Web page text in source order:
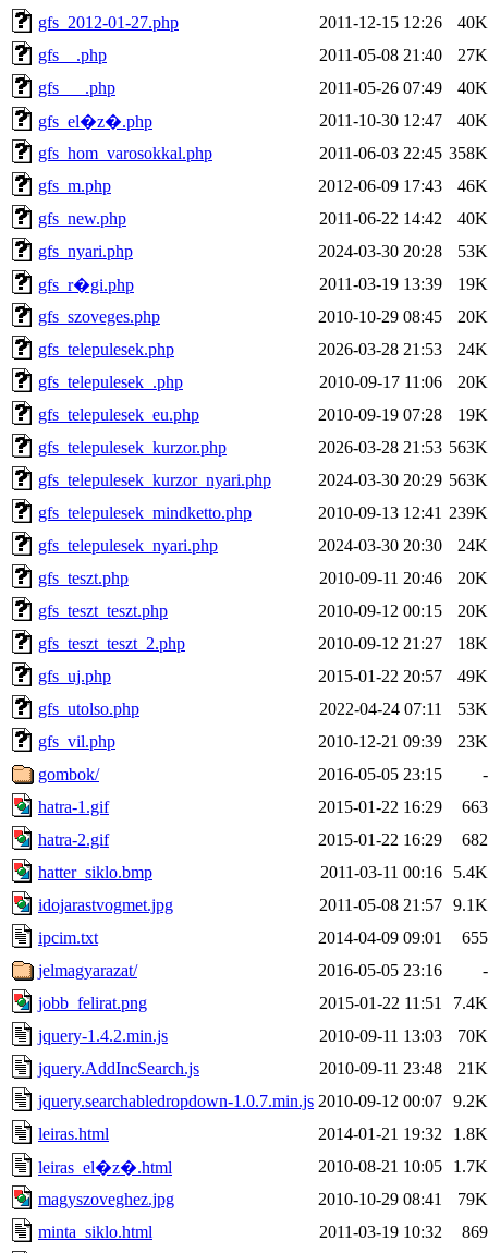
gfs_2012-01-27.php
2011-12-15 12:26
40K
gfs__.php
2011-05-08 21:40
27K
gfs___.php
2011-05-26 07:49
40K
gfs_el�z�.php
2011-10-30 12:47
40K
gfs_hom_varosokkal.php
2011-06-03 22:45 358K
gfs_m.php
2012-06-09 17:43
46K
gfs_new.php
2011-06-22 14:42
40K
gfs_nyari.php
2024-03-30 20:28
53K
gfs_r�gi.php
2011-03-19 13:39
19K
gfs_szoveges.php
2010-10-29 08:45
20K
gfs_telepulesek.php
2026-03-28 21:53
24K
gfs_telepulesek_.php
2010-09-17 11:06
20K
gfs_telepulesek_eu.php
2010-09-19 07:28
19K
gfs_telepulesek_kurzor.php
2026-03-28 21:53 563K
gfs_telepulesek_kurzor_nyari.php
2024-03-30 20:29 563K
gfs_telepulesek_mindketto.php
2010-09-13 12:41 239K
gfs_telepulesek_nyari.php
2024-03-30 20:30
24K
gfs_teszt.php
2010-09-11 20:46
20K
gfs_teszt_teszt.php
2010-09-12 00:15
20K
gfs_teszt_teszt_2.php
2010-09-12 21:27
18K
gfs_uj.php
2015-01-22 20:57
49K
gfs_utolso.php
2022-04-24 07:11
53K
gfs_vil.php
2010-12-21 09:39
23K
gombok/
2016-05-05 23:15
-
hatra-1.gif
2015-01-22 16:29
663
hatra-2.gif
2015-01-22 16:29
682
hatter_siklo.bmp
2011-03-11 00:16
5.4K
idojarastvogmet.jpg
2011-05-08 21:57 9.1K
ipcim.txt
2014-04-09 09:01
655
jelmagyarazat/
2016-05-05 23:16
-
jobb_felirat.png
2015-01-22 11:51
7.4K
jquery-1.4.2.min.js
2010-09-11 13:03
70K
jquery.AddIncSearch.js
2010-09-11 23:48
21K
jquery.searchabledropdown-1.0.7.min.js 2010-09-12 00:07 9.2K
leiras.html
2014-01-21 19:32
1.8K
leiras_el�z�.html
2010-08-21 10:05
1.7K
magyszoveghez.jpg
2010-10-29 08:41
79K
minta_siklo.html
2011-03-19 10:32
869